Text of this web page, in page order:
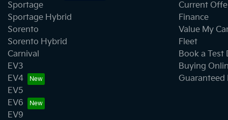
Sportage
Sportage Hybrid
Sorento
Sorento Hybrid
Carnival
EV3
EV4
EV5
EV6
EV9
Current
Finance
Value My
Fleet
Book a Test
Buying
Guaranteed